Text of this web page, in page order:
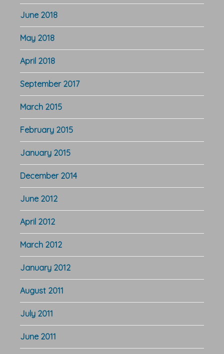
June 2018
May 2018
April 2018
September 2017
March 2015
February 2015
January 2015
December 2014
June 2012
April 2012
March 2012
January 2012
August 2011
July 2011
June 2011